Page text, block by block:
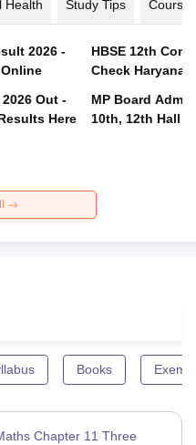
Health Study Tips Courses
2026 -
Out -
Here
HBSE 12th
Check Haryana
MP Board
10th, 12th Hall
Books
Chapter 11 Three